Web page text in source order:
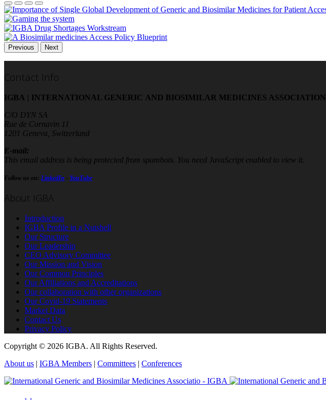
Previous Next
Contact Info
IGBA | INTERNATIONAL GENERIC AND BIOSIMILAR MEDICINES ASSOCIATION
C/O DYN SA
Rue de Cornavin 11
1201 Geneva, Switzerland
E-mail:
This email address is being protected from spambots. You need JavaScript enabled to view it.
Follow us on: LinkedIn - YouTube
About IGBA
Introduction
IGBA Profile in a Nutshell
Our Structure
Our Leadership
CEO Advisory Committee
Our Mission and Vision
Our Common Principles
Our Affiliations and Accreditations
Our collaboration with other organizations
Our Covid-19 Statements
Market Data
Contact Us
Privacy Policy
Copyright © 2026 IGBA. All Rights Reserved.
About us | IGBA Members | Committees | Conferences